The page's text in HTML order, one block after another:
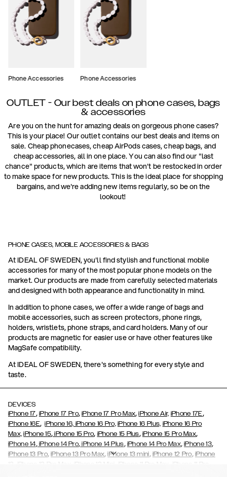
Phone Accessories Phone Accessories
OUTLET - Our best deals on phone cases, bags
& accessories
Are you on the hunt for amazing deals on gorgeous phone cases?
This is your place! Our outlet contains our best deals and items on
sale. Cheap phonecases, cheap AirPods cases, cheap bags, and
cheap accessories, all in one place. You can also find our "last
chance" products, which are items that won't be restocked in order
to make space for new products. This is the ideal place for shopping
bargains, and we're adding new items regularly, so be on the
lookout!
PHONE CASES, MOBILE ACCESSORIES & BAGS
At IDEAL OF SWEDEN, you'll find stylish and functional mobile
accessories for many of the most popular phone models on the
market. Our products are made from carefully selected materials
and designed with both appearance and functionality in mind.
In addition to phone cases, we offer a wide range of bags and
mobile accessories, such as screen protectors, phone rings,
holders, wristlets, phone straps, and card holders. Many of our
products are magnetic for easier use or have other features like
MagSafe compatibility.
At IDEAL OF SWEDEN, there's something for every style and
taste.
DEVICES
iPhone 17, iPhone 17 Pro,iPhone 17 Pro Max,iPhone Air, iPhone 17E,
iPhone 16E,iPhone 16, iPhone 16 Pro, iPhone 16 Plus, iPhone 16 Pro
Max, iPhone 15, iPhone 15 Pro, iPhone 15 Plus, iPhone 15 Pro Max,
iPhone 14,iPhone 14 Pro, iPhone 14 Plus, iPhone 14 Pro Max,iPhone 13,
iPhone 13 Pro,iPhone 13 Pro Max,iPhone 13 mini, iPhone 12 Pro, iPhone
12
iPhone 12 Pro Max iPhone 12 Mini iPhone 11 Pro Max iPhone 11 Pro